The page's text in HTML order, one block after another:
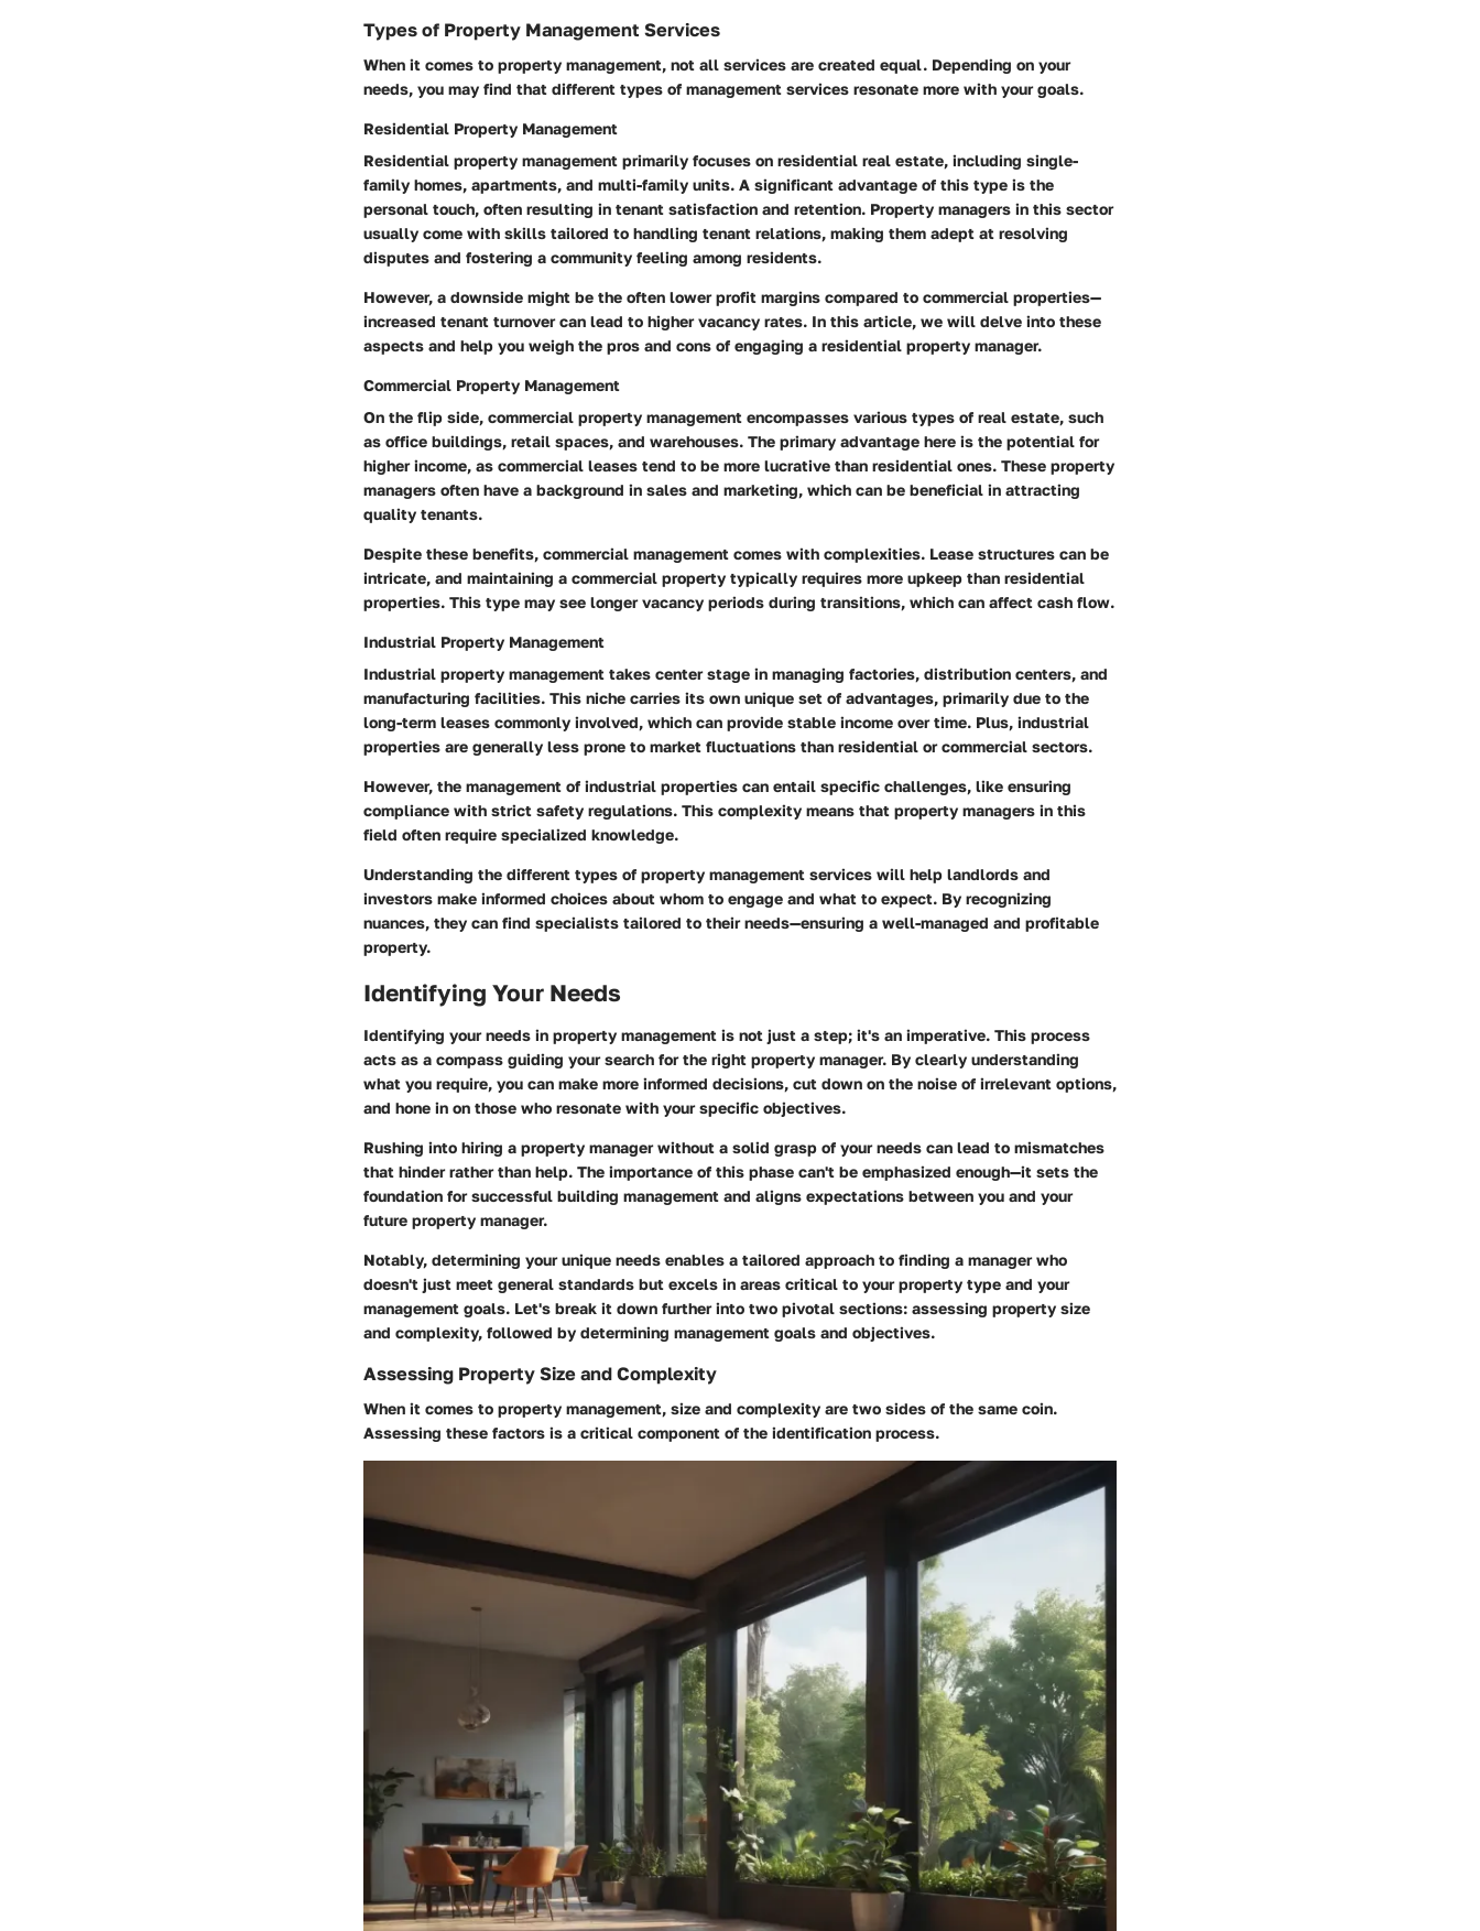
Types of Property Management Services
When it comes to property management, not all services are created equal. Depending on your
needs, you may find that different types of management services resonate more with your goals.
Residential Property Management
Residential property management primarily focuses on residential real estate, including single-
family homes, apartments, and multi-family units. A significant advantage of this type is the
personal touch, often resulting in tenant satisfaction and retention. Property managers in this sector
usually come with skills tailored to handling tenant relations, making them adept at resolving
disputes and fostering a community feeling among residents.
However, a downside might be the often lower profit margins compared to commercial properties—
increased tenant turnover can lead to higher vacancy rates. In this article, we will delve into these
aspects and help you weigh the pros and cons of engaging a residential property manager.
Commercial Property Management
On the flip side, commercial property management encompasses various types of real estate, such
as office buildings, retail spaces, and warehouses. The primary advantage here is the potential for
higher income, as commercial leases tend to be more lucrative than residential ones. These property
managers often have a background in sales and marketing, which can be beneficial in attracting
quality tenants.
Despite these benefits, commercial management comes with complexities. Lease structures can be
intricate, and maintaining a commercial property typically requires more upkeep than residential
properties. This type may see longer vacancy periods during transitions, which can affect cash flow.
Industrial Property Management
Industrial property management takes center stage in managing factories, distribution centers, and
manufacturing facilities. This niche carries its own unique set of advantages, primarily due to the
long-term leases commonly involved, which can provide stable income over time. Plus, industrial
properties are generally less prone to market fluctuations than residential or commercial sectors.
However, the management of industrial properties can entail specific challenges, like ensuring
compliance with strict safety regulations. This complexity means that property managers in this
field often require specialized knowledge.
Understanding the different types of property management services will help landlords and
investors make informed choices about whom to engage and what to expect. By recognizing
nuances, they can find specialists tailored to their needs—ensuring a well-managed and profitable
property.
Identifying Your Needs
Identifying your needs in property management is not just a step; it's an imperative. This process
acts as a compass guiding your search for the right property manager. By clearly understanding
what you require, you can make more informed decisions, cut down on the noise of irrelevant options,
and hone in on those who resonate with your specific objectives.
Rushing into hiring a property manager without a solid grasp of your needs can lead to mismatches
that hinder rather than help. The importance of this phase can't be emphasized enough—it sets the
foundation for successful building management and aligns expectations between you and your
future property manager.
Notably, determining your unique needs enables a tailored approach to finding a manager who
doesn't just meet general standards but excels in areas critical to your property type and your
management goals. Let's break it down further into two pivotal sections: assessing property size
and complexity, followed by determining management goals and objectives.
Assessing Property Size and Complexity
When it comes to property management, size and complexity are two sides of the same coin.
Assessing these factors is a critical component of the identification process.